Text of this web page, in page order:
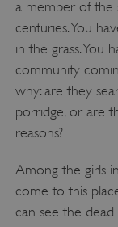
a member of the
centuries. You
in the grass. You
community
why: are they
porridge, or are
reasons?
Among the girls
come to this
can see the